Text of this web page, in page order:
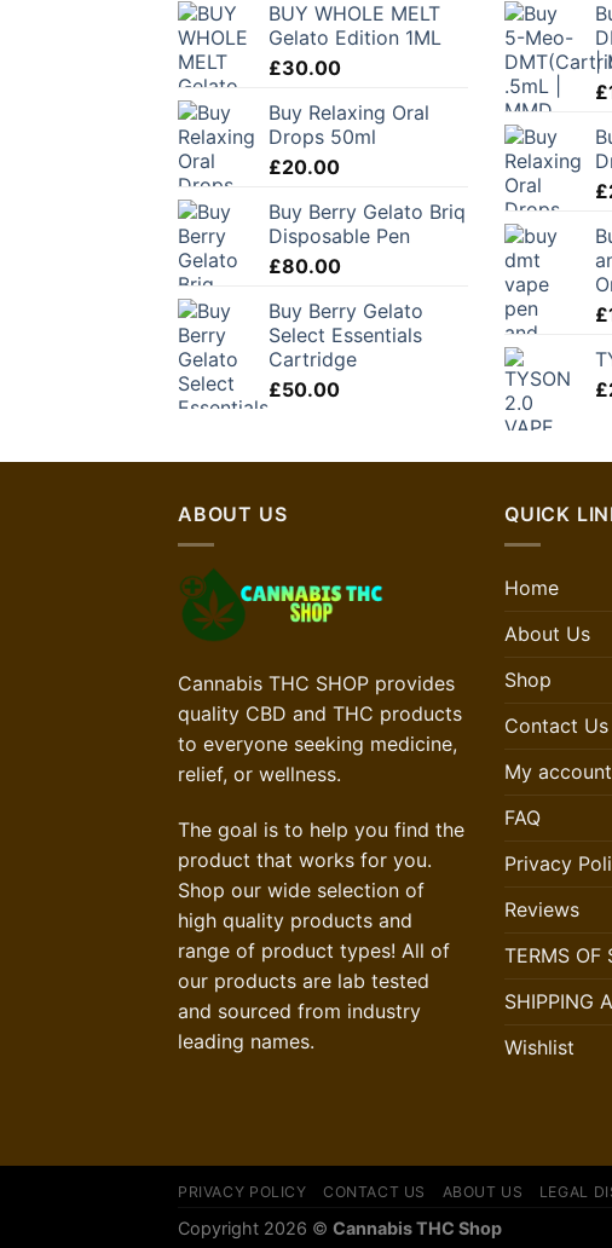
BUY WHOLE MELT
Gelato Edition 1ML
£30.00
Buy Relaxing Oral
Drops 50ml
£20.00
Buy Berry Gelato Briq
Disposable Pen
£80.00
Buy Berry Gelato
Select Essentials
Cartridge
£50.00
|
£
£
£
£
ABOUT US
Cannabis THC SHOP provides
quality CBD and THC products
to everyone seeking medicine,
relief, or wellness.
The goal is to help you find the
product that works for you.
Shop our wide selection of
high quality products and
range of product types! All of
our products are lab tested
and sourced from industry
leading names.
QUICK
Home
About Us
Shop
Contact Us
My account
FAQ
Privacy
Reviews
TERMS OF
SHIPPING
Wishlist
PRIVACY POLICY CONTACT US ABOUT US LEGAL
Copyright 2026 © Cannabis THC Shop